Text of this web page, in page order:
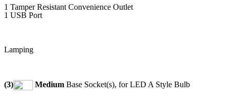
1 Tamper Resistant Convenience Outlet
1 USB Port
Lamping
(3) Medium Base Socket(s), for LED A Style Bulb